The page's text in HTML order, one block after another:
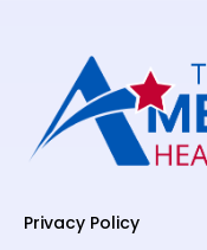
Privacy Policy